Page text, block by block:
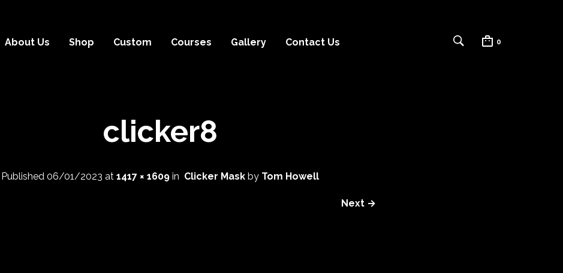
About Us Shop Custom Courses Gallery Contact Us 0
clicker8
Published 06/01/2023 at 1417 × 1609 in Clicker Mask by Tom Howell
Next →